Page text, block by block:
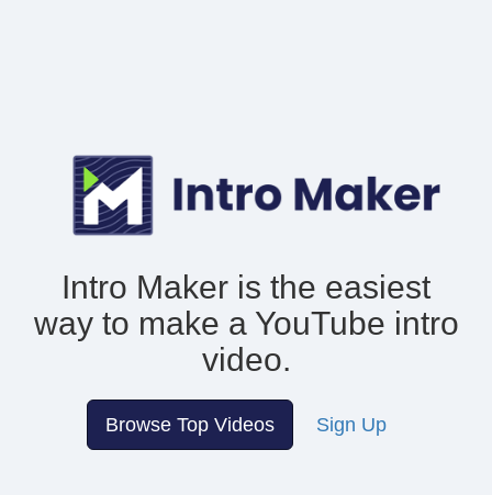
Intro Maker is the easiest
way to make a YouTube intro
video.
Browse Top Videos Sign Up